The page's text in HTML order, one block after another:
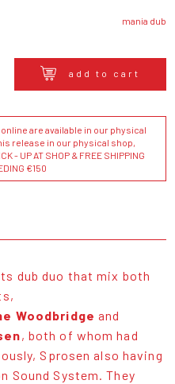
mania dub
add to cart
online are available in our physical
release in our physical shop,
- UP AT SHOP & FREE SHIPPING
€150
dub duo that mix both
Woodbridge and
, both of whom had
Sprosen also having
Sound System. They